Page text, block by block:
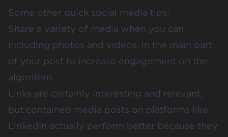
Some other quick social media tips:
Share a variety of media when you can,
including photos and videos, in the main part
of your post to increase engagement on the
algorithm.
Links are certainly interesting and relevant,
but contained media posts on platforms like
LinkedIn actually perform better because they